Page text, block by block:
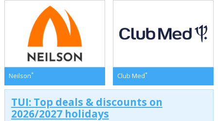
Neilson* Club Med*
TUI: Top deals & discounts on
2026/2027 holidays